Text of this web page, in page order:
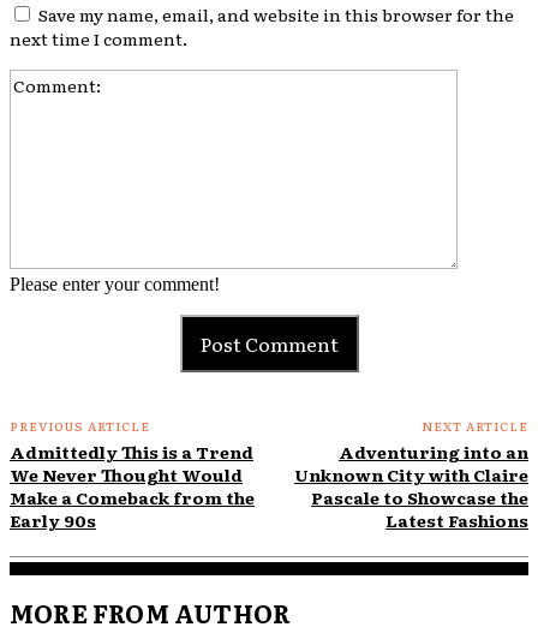
Please enter your comment!
Save my name, email, and website in this browser for the
next time I comment.
PREVIOUS ARTICLE
Admittedly This is a Trend
We Never Thought Would
Make a Comeback from the
Early 90s
NEXT ARTICLE
Adventuring into an
Unknown City with Claire
Pascale to Showcase the
Latest Fashions
MORE FROM AUTHOR